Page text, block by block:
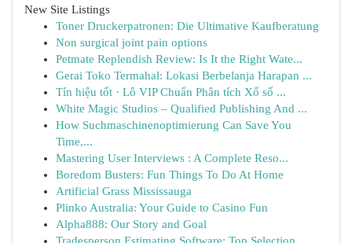
New Site Listings
Toner Druckerpatronen: Die Ultimative Kaufberatung
Non surgical joint pain options
Petmate Replendish Review: Is It the Right Wate...
Gerai Toko Termahal: Lokasi Berbelanja Harapan ...
Tín hiệu tốt · Lô VIP Chuẩn Phân tích Xổ số ...
White Magic Studios – Qualified Publishing And ...
How Suchmaschinenoptimierung Can Save You
Time,...
Mastering User Interviews : A Complete Reso...
Boredom Busters: Fun Things To Do At Home
Artificial Grass Mississauga
Plinko Australia: Your Guide to Casino Fun
Alpha888: Our Story and Goal